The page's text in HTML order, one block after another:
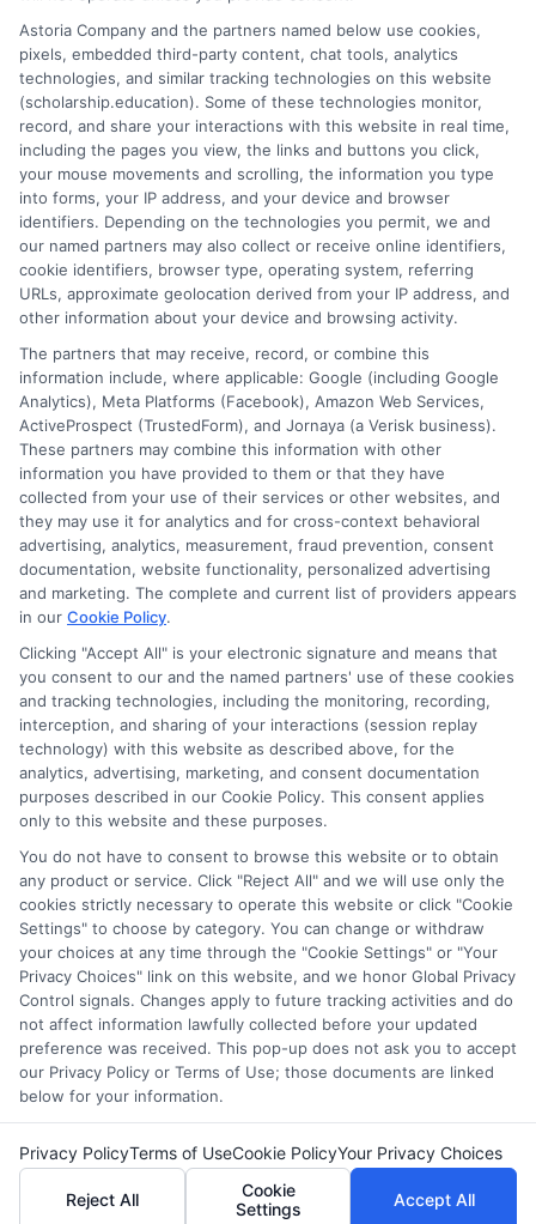
for
Your
Degree
Continuing Education FAFSA: A
Guide for Adult and Returning
Students
ByWilliam Bennett | March 5th, 2026
Categories:
Academic Planning,Adult Education, Career
Advancement ,College Planning,Educational
Finance | Tags:continuing education grants,FAFSA
eligibility ,fafsa for adult students,fafsa for
continuing education,fafsa independent student,
financial aid for returning students,graduate school
fafsa
Adult and returning students can use the
FAFSA for continuing education to access
federal grants, loans, and work-study, making
career advancement affordable.
Read More
FAFSA:
A
for
Adult
and
2 Next
Astoria Company and the partners named below use cookies,
pixels, embedded third-party content, chat tools, analytics
technologies, and similar tracking technologies on this website
(scholarship.education). Some of these technologies monitor,
record, and share your interactions with this website in real time,
including the pages you view, the links and buttons you click,
your mouse movements and scrolling, the information you type
into forms, your IP address, and your device and browser
identifiers. Depending on the technologies you permit, we and
our named partners may also collect or receive online identifiers,
cookie identifiers, browser type, operating system, referring
URLs, approximate geolocation derived from your IP address, and
other information about your device and browsing activity.
The partners that may receive, record, or combine this
information include, where applicable: Google (including Google
Analytics), Meta Platforms (Facebook), Amazon Web Services,
ActiveProspect (TrustedForm), and Jornaya (a Verisk business).
These partners may combine this information with other
information you have provided to them or that they have
collected from your use of their services or other websites, and
they may use it for analytics and for cross-context behavioral
advertising, analytics, measurement, fraud prevention, consent
documentation, website functionality, personalized advertising
and marketing. The complete and current list of providers appears
in our Cookie Policy.
Clicking "Accept All" is your electronic signature and means that
you consent to our and the named partners' use of these cookies
and tracking technologies, including the monitoring, recording,
interception, and sharing of your interactions (session replay
technology) with this website as described above, for the
analytics, advertising, marketing, and consent documentation
purposes described in our Cookie Policy. This consent applies
only to this website and these purposes.
You do not have to consent to browse this website or to obtain
any product or service. Click "Reject All" and we will use only the
cookies strictly necessary to operate this website or click "Cookie
Settings" to choose by category. You can change or withdraw
your choices at any time through the "Cookie Settings" or "Your
Privacy Choices" link on this website, and we honor Global Privacy
Control signals. Changes apply to future tracking activities and do
not affect information lawfully collected before your updated
preference was received. This pop-up does not ask you to accept
our Privacy Policy or Terms of Use; those documents are linked
below for your information.
Privacy PolicyTerms of UseCookie PolicyYour Privacy Choices
Reject All
Cookie
Settings
Accept All